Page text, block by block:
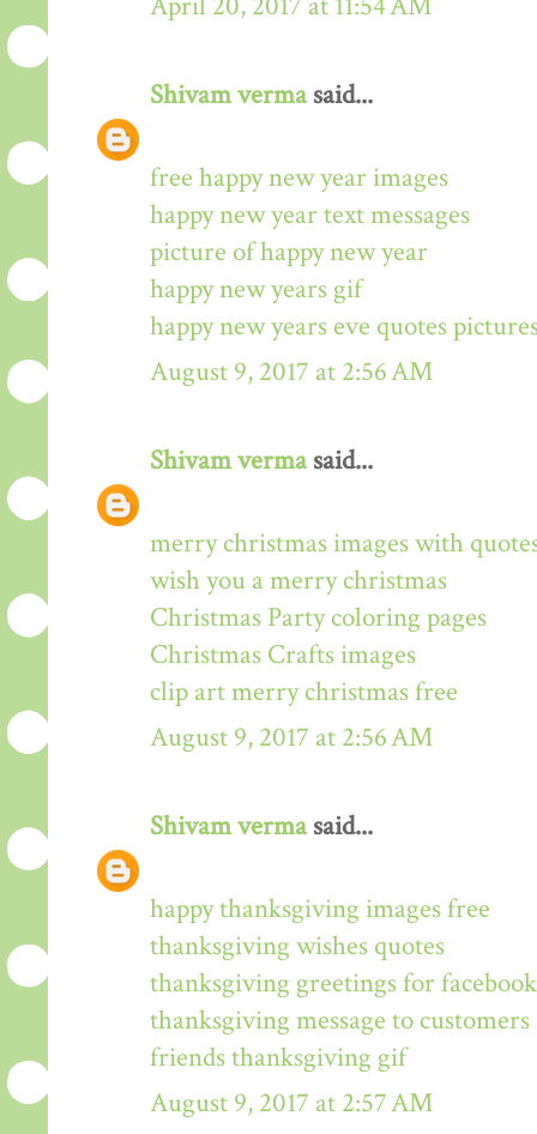
Shivam vermasaid...
free happy new year images
happy new year text messages
picture of happy new year
happy new years gif
happy new years eve quotes
August 9, 2017 at 2:56 AM
Shivam vermasaid...
merry christmas images with
wish you a merry christmas
Christmas Party coloring pages
Christmas Crafts images
clip art merry christmas free
August 9, 2017 at 2:56 AM
Shivam vermasaid...
happy thanksgiving images free
thanksgiving wishes quotes
thanksgiving greetings for facebook
thanksgiving message to customers
friends thanksgiving gif
August 9, 2017 at 2:57 AM